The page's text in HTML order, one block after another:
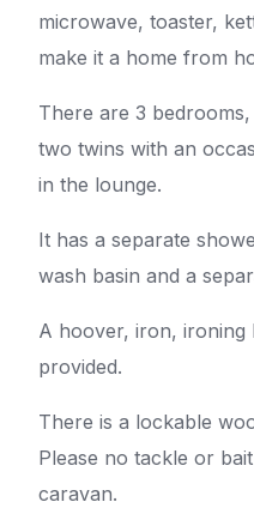
microwave, toaster,
make it a home from
There are 3
two twins with an
in the lounge.
It has a separate
wash basin and a
A hoover, iron, ironing
provided.
There is a lockable
Please no tackle or
caravan.